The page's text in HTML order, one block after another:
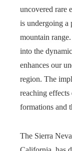
uncovered rare
is undergoing a
mountain
into the
enhances our
region. The
reaching
formations and
The Sierra